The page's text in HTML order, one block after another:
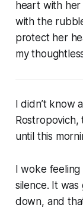
heart with
with the
protect her
my
I didn’t know
Rostropovich,
until this
I woke
silence. It
down, and